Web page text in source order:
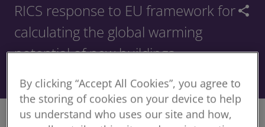
RICS response to EU framework for
calculating the global warming
potential of new buildings
share
11 November 2025
By clicking “Accept All Cookies”, you agree to
the storing of cookies on your device to help
us understand who uses our site and how,